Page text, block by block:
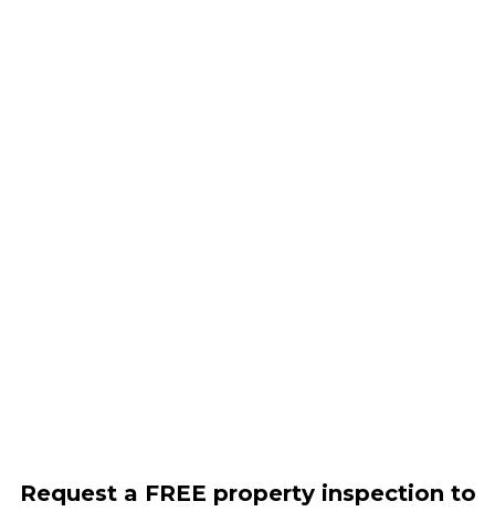
Request a FREE property inspection to